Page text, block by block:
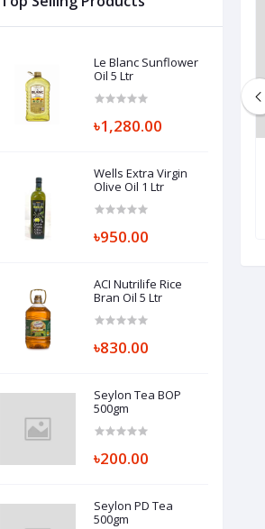
Le Blanc Sunflower
Oil 5 Ltr
৳1,280.00
Wells Extra Virgin
Olive Oil 1 Ltr
৳950.00
ACI Nutrilife Rice
Bran Oil 5 Ltr
৳830.00
Seylon Tea BOP
500gm
৳200.00
Seylon PD Tea
500gm
Bashundhara Toilet Tissue 4 pcs